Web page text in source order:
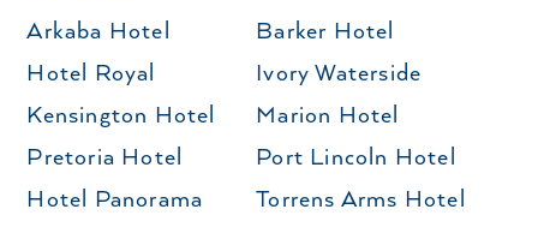
Arkaba Hotel
Barker Hotel
Hotel Royal
Ivory Waterside
Kensington Hotel
Marion Hotel
Pretoria Hotel
Port Lincoln Hotel
Hotel Panorama
Torrens Arms Hotel